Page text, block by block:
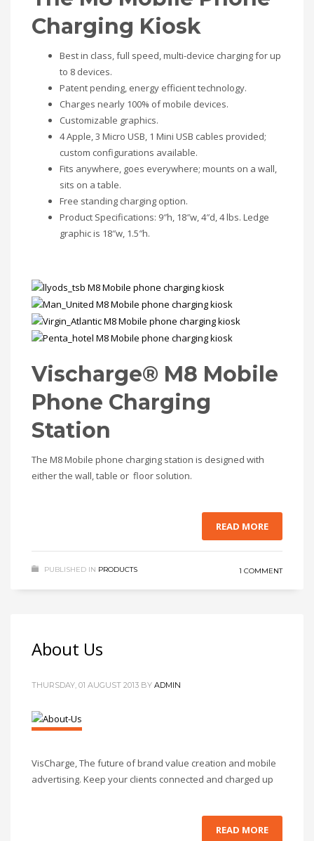
Charging Kiosk
Best in class, full speed, multi-device charging for up
to 8 devices.
Patent pending, energy efficient technology.
Charges nearly 100% of mobile devices.
Customizable graphics.
4 Apple, 3 Micro USB, 1 Mini USB cables provided;
custom configurations available.
Fits anywhere, goes everywhere; mounts on a wall,
sits on a table.
Free standing charging option.
Product Specifications: 9″h, 18″w, 4″d, 4 lbs. Ledge
graphic is 18″w, 1.5″h.
Vischarge® M8 Mobile
Phone Charging
Station
The M8 Mobile phone charging station is designed with
either the wall, table or floor solution.
READ MORE
PUBLISHED IN PRODUCTS 1 COMMENT
About Us
THURSDAY, 01 AUGUST 2013 BY ADMIN
VisCharge, The future of brand value creation and mobile
advertising. Keep your clients connected and charged up
READ MORE